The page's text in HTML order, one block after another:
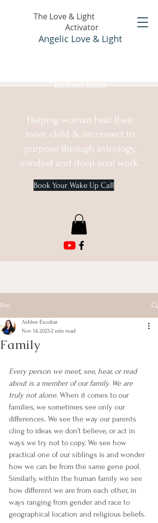
The Love & Light
Activator
Angelic Love & Light
Wellness Nurse
Helping woman heal their
inner child & reconnect to
purpose through astrology,
mindset and deep soul work.
Book Your Wake Up Call
Post
Family
Ashlee Escobar
Nov 14, 20232 min read
Every person we meet, see, hear, or read
about is a member of our family. We are
truly not alone. When it comes to our
families, we sometimes see only our
differences. We see the way our parents
cling to ideas we don’t believe, or act in
ways we try not to copy. We see how
practical one of our siblings is and wonder
how we can be from the same gene pool.
Similarly, within the human family we see
how different we are from each other, in
ways ranging from gender and race to
geographical location and religious beliefs.